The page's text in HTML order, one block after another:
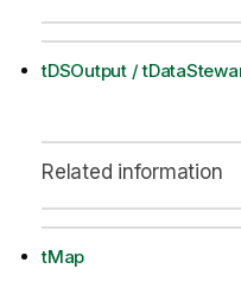
tDSOutput /
Related information
tMap